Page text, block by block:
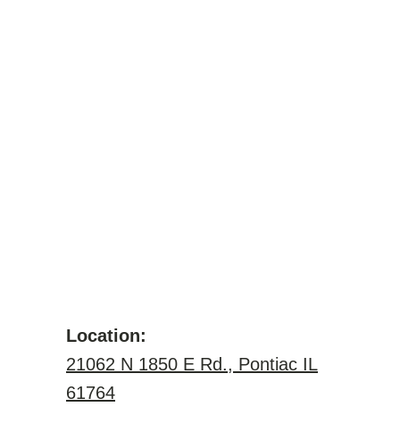
Location:
21062 N 1850 E Rd., Pontiac IL
61764